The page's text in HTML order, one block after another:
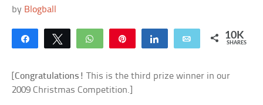
by Blogball
Share Tweet WhatsApp Share Email 10K
SHARES
[Congratulations! This is the third prize winner in our
2009 Christmas Competition.]